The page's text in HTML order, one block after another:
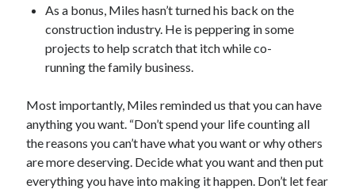
As a bonus, Miles hasn’t turned his back on the
construction industry. He is peppering in some
projects to help scratch that itch while co-
running the family business.
Most importantly, Miles reminded us that you can have
anything you want. “Don’t spend your life counting all
the reasons you can’t have what you want or why others
are more deserving. Decide what you want and then put
everything you have into making it happen. Don’t let fear